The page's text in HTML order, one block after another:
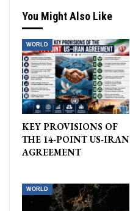
You Might Also Like
WORLD
KEY PROVISIONS OF
THE 14-POINT US-IRAN
AGREEMENT
WORLD